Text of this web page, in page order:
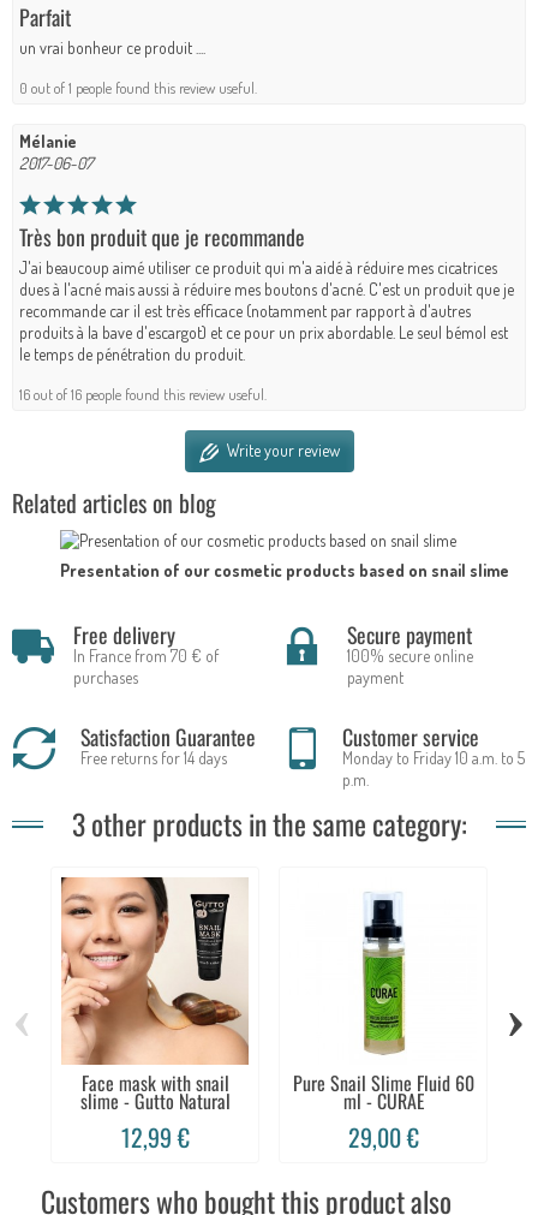
Parfait
un vrai bonheur ce produit ....
0 out of 1 people found this review useful.
Mélanie
2017-06-07
Très bon produit que je recommande
J'ai beaucoup aimé utiliser ce produit qui m'a aidé à réduire mes cicatrices
dues à l'acné mais aussi à réduire mes boutons d'acné. C'est un produit que je
recommande car il est très efficace (notamment par rapport à d'autres
produits à la bave d'escargot) et ce pour un prix abordable. Le seul bémol est
le temps de pénétration du produit.
16 out of 16 people found this review useful.
Write your review
Related articles on blog
Presentation of our cosmetic products based on snail slime
Free delivery
In France from 70 € of
purchases
Secure payment
100% secure online
payment
Satisfaction Guarantee
Free returns for 14 days
Customer service
Monday to Friday 10 a.m. to 5
p.m.
3 other products in the same category:
Face mask with snail
slime - Gutto Natural
12,99 €
Pure Snail Slime Fluid 60
ml - CURAE
29,00 €
‹ ›
Customers who bought this product also